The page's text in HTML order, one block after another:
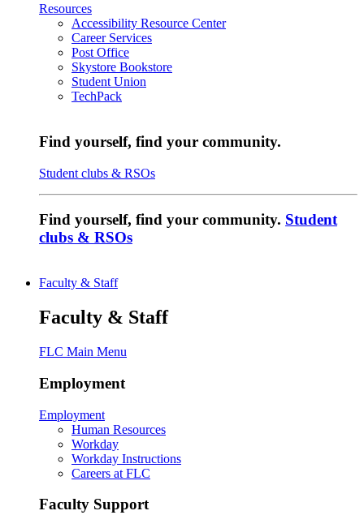
Resources
Accessibility Resource Center
Career Services
Post Office
Skystore Bookstore
Student Union
TechPack
Find yourself, find your community.
Student clubs & RSOs
Find yourself, find your community. Student
clubs & RSOs
Faculty & Staff
Faculty & Staff
FLC Main Menu
Employment
Employment
Human Resources
Workday
Workday Instructions
Careers at FLC
Faculty Support